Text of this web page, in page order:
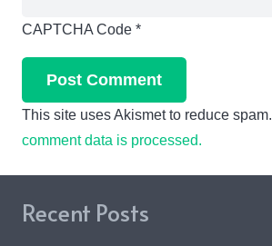
CAPTCHA Code *
Post Comment
This site uses Akismet to reduce spam.
comment data is processed.
Recent Posts